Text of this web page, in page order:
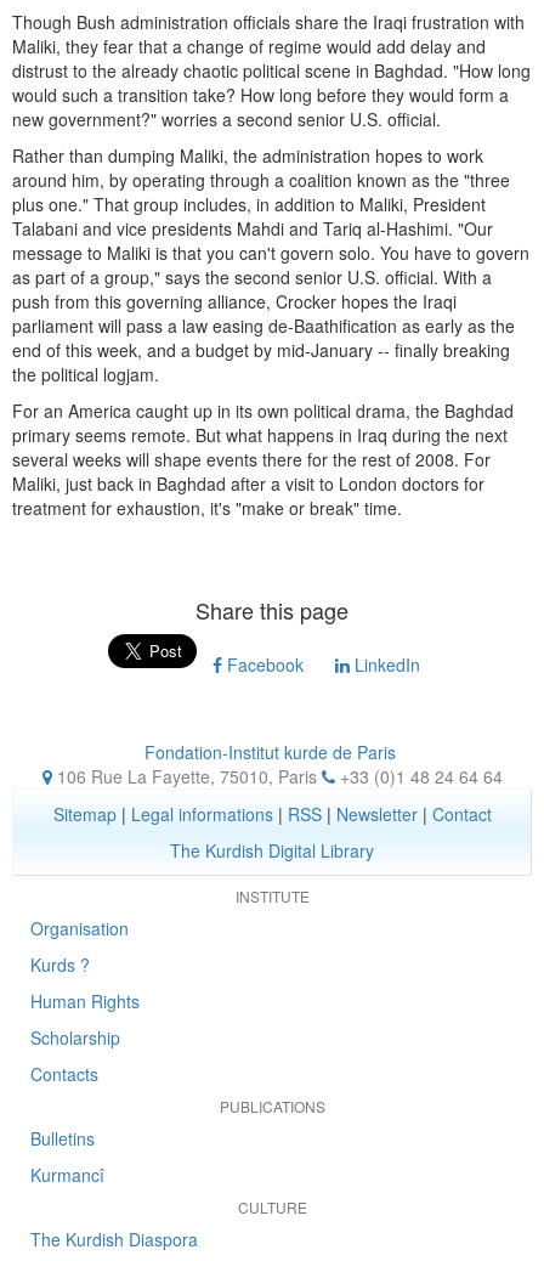
Though Bush administration officials share the Iraqi frustration with
Maliki, they fear that a change of regime would add delay and
distrust to the already chaotic political scene in Baghdad. "How long
would such a transition take? How long before they would form a
new government?" worries a second senior U.S. official.
Rather than dumping Maliki, the administration hopes to work
around him, by operating through a coalition known as the "three
plus one." That group includes, in addition to Maliki, President
Talabani and vice presidents Mahdi and Tariq al-Hashimi. "Our
message to Maliki is that you can't govern solo. You have to govern
as part of a group," says the second senior U.S. official. With a
push from this governing alliance, Crocker hopes the Iraqi
parliament will pass a law easing de-Baathification as early as the
end of this week, and a budget by mid-January -- finally breaking
the political logjam.
For an America caught up in its own political drama, the Baghdad
primary seems remote. But what happens in Iraq during the next
several weeks will shape events there for the rest of 2008. For
Maliki, just back in Baghdad after a visit to London doctors for
treatment for exhaustion, it's "make or break" time.
Share this page
Facebook LinkedIn
Fondation-Institut kurde de Paris
106 Rue La Fayette, 75010, Paris
+33 (0)1 48 24 64 64
Sitemap| Legal informations| RSS| Newsletter| Contact
The Kurdish Digital Library
INSTITUTE
Organisation
Kurds ?
Human Rights
Scholarship
Contacts
PUBLICATIONS
Bulletins
Kurmancî
CULTURE
The Kurdish Diaspora